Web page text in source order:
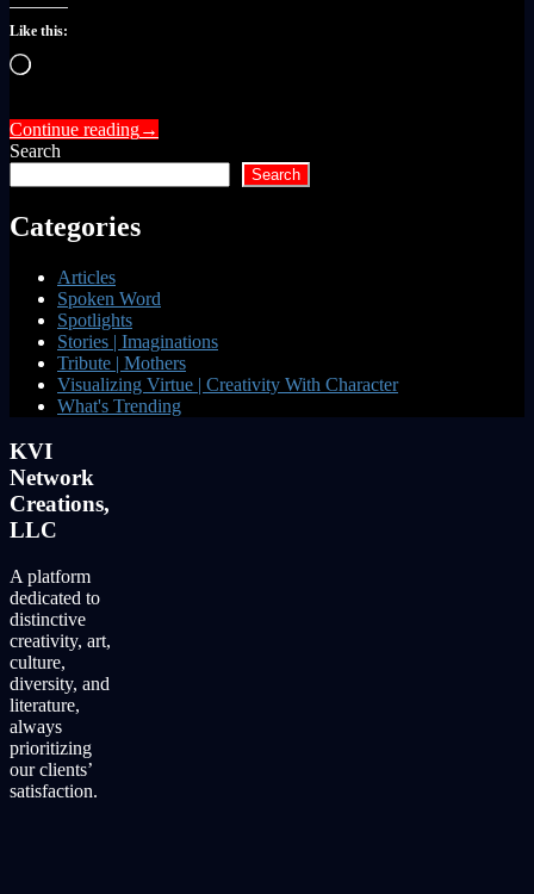
Like this:
Loading…
Continue reading→
Search
Search
Categories
Articles
Spoken Word
Spotlights
Stories | Imaginations
Tribute | Mothers
Visualizing Virtue | Creativity With Character
What's Trending
KVI
Network
Creations,
LLC
A platform
dedicated to
distinctive
creativity, art,
culture,
diversity, and
literature,
always
prioritizing
our clients’
satisfaction.